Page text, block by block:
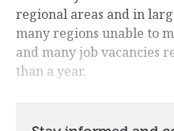
regional areas and in
many regions unable to
and many job vacancies
than a year.